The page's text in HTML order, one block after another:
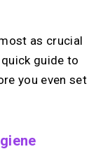
as crucial
guide to
you even set